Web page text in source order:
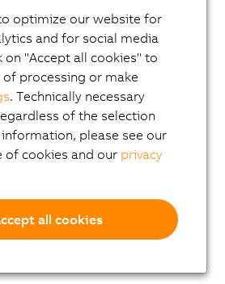
optimize our website for
and for social media
on "Accept all cookies" to
processing or make
. Technically necessary
of the selection
please see our
of cookies and our privacy
all cookies